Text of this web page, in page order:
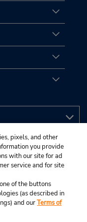
pixels, and other
you provide
with our site for ad
service and for site
of the buttons
(as described in
and ourTerms of